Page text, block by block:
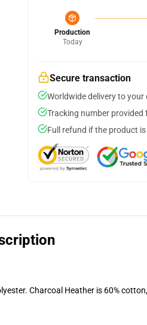
Production
Today
Secure transaction
Worldwide delivery to your
Tracking number provided
Full refund if the product is
Charcoal Heather is 60%